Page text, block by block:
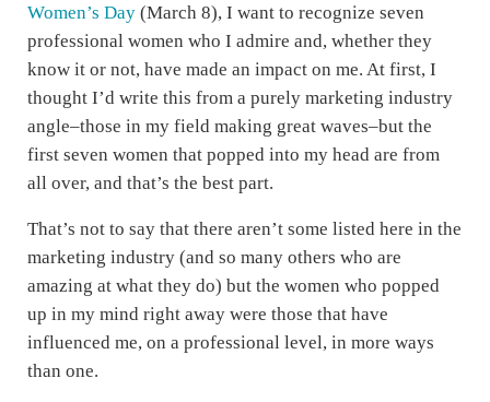
Women’s Day(March 8), I want to recognize seven
professional women who I admire and, whether they
know it or not, have made an impact on me. At first, I
thought I’d write this from a purely marketing industry
angle–those in my field making great waves–but the
first seven women that popped into my head are from
all over, and that’s the best part.
That’s not to say that there aren’t some listed here in the
marketing industry (and so many others who are
amazing at what they do) but the women who popped
up in my mind right away were those that have
influenced me, on a professional level, in more ways
than one.